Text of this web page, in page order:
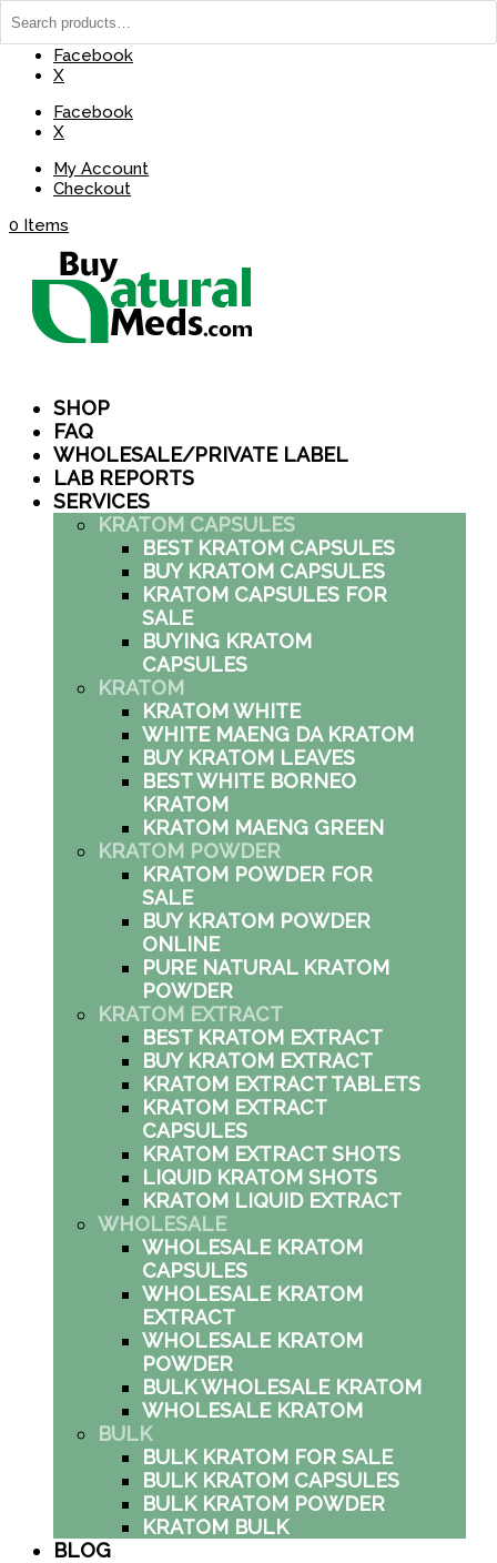
(737) 235-8029
Facebook
X
Facebook
X
My Account
Checkout
0 Items
SHOP
FAQ
WHOLESALE/PRIVATE LABEL
LAB REPORTS
SERVICES
KRATOM CAPSULES
BEST KRATOM CAPSULES
BUY KRATOM CAPSULES
KRATOM CAPSULES FOR
SALE
BUYING KRATOM
CAPSULES
KRATOM
KRATOM WHITE
WHITE MAENG DA KRATOM
BUY KRATOM LEAVES
BEST WHITE BORNEO
KRATOM
KRATOM MAENG GREEN
KRATOM POWDER
KRATOM POWDER FOR
SALE
BUY KRATOM POWDER
ONLINE
PURE NATURAL KRATOM
POWDER
KRATOM EXTRACT
BEST KRATOM EXTRACT
BUY KRATOM EXTRACT
KRATOM EXTRACT TABLETS
KRATOM EXTRACT
CAPSULES
KRATOM EXTRACT SHOTS
LIQUID KRATOM SHOTS
KRATOM LIQUID EXTRACT
WHOLESALE
WHOLESALE KRATOM
CAPSULES
WHOLESALE KRATOM
EXTRACT
WHOLESALE KRATOM
POWDER
BULK WHOLESALE KRATOM
WHOLESALE KRATOM
BULK
BULK KRATOM FOR SALE
BULK KRATOM CAPSULES
BULK KRATOM POWDER
KRATOM BULK
BLOG